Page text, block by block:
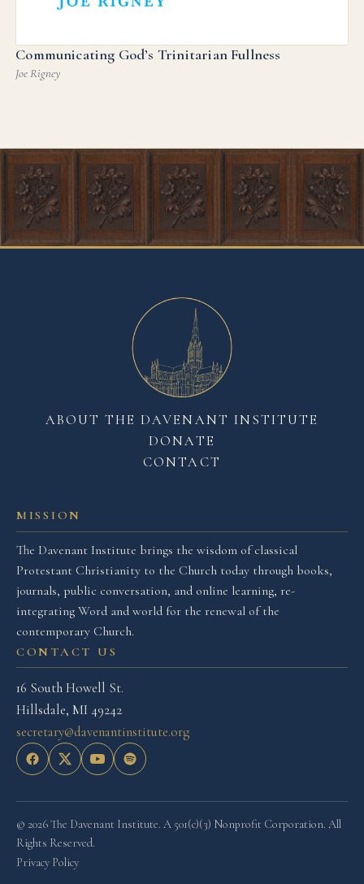
Communicating God’s Trinitarian Fullness
Joe Rigney
MISSION
The Davenant Institute brings the wisdom of classical
Protestant Christianity to the Church today through books,
journals, public conversation, and online learning, re-
integrating Word and world for the renewal of the
contemporary Church.
CONTACT US
16 South Howell St.
Hillsdale, MI 49242
secretary@davenantinstitute.org
ABOUT THE DAVENANT INSTITUTE
DONATE
CONTACT
© 2026 The Davenant Institute. A 501(c)(3) Nonprofit Corporation. All
Rights Reserved.
Privacy Policy